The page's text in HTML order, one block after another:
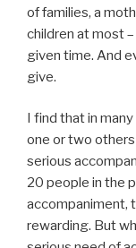
of families, a
children at most
given time. And
give.
I find that in
one or two
serious
20 people in the
accompaniment,
rewarding. But